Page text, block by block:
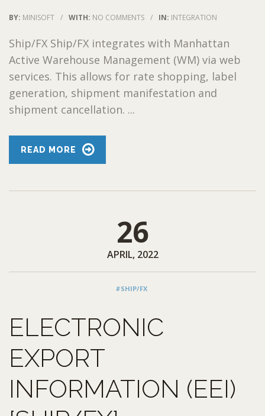
BY: MINISOFT / WITH: NO COMMENTS / IN: INTEGRATION
Ship/FX Ship/FX integrates with Manhattan
Active Warehouse Management (WM) via web
services. This allows for rate shopping, label
generation, shipment manifestation and
shipment cancellation. ...
READ MORE
26
APRIL, 2022
#SHIP/FX
ELECTRONIC
EXPORT
INFORMATION (EEI)